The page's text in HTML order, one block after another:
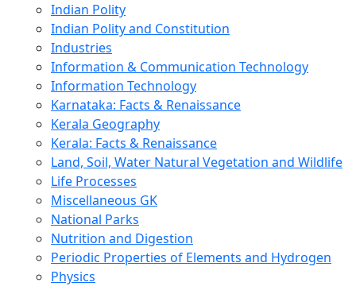
Indian Polity
Indian Polity and Constitution
Industries
Information & Communication Technology
Information Technology
Karnataka: Facts & Renaissance
Kerala Geography
Kerala: Facts & Renaissance
Land, Soil, Water Natural Vegetation and Wildlife
Life Processes
Miscellaneous GK
National Parks
Nutrition and Digestion
Periodic Properties of Elements and Hydrogen
Physics